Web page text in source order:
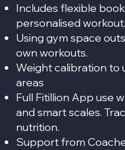
Includes flexible
personalised workout.
Using gym space
own workouts.
Weight calibration to
areas
Full Fitillion App use
and smart scales.
nutrition.
Support from